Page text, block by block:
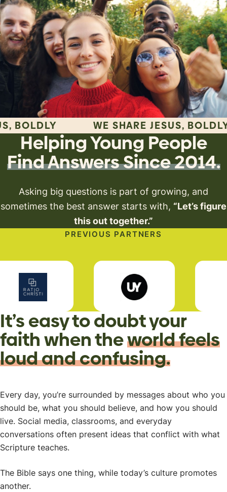
WE SHARE JESUS, BOLDLY
Helping Young People
Find Answers Since 2014.
Asking big questions is part of growing, and
sometimes the best answer starts with, “Let’s figure
this out together.”
PREVIOUS PARTNERS
It’s easy to doubt your
faith when theworld feels
loud and confusing.
Every day, you’re surrounded by messages about who you
should be, what you should believe, and how you should
live. Social media, classrooms, and everyday
conversations often present ideas that conflict with what
Scripture teaches.
The Bible says one thing, while today’s culture promotes
another.